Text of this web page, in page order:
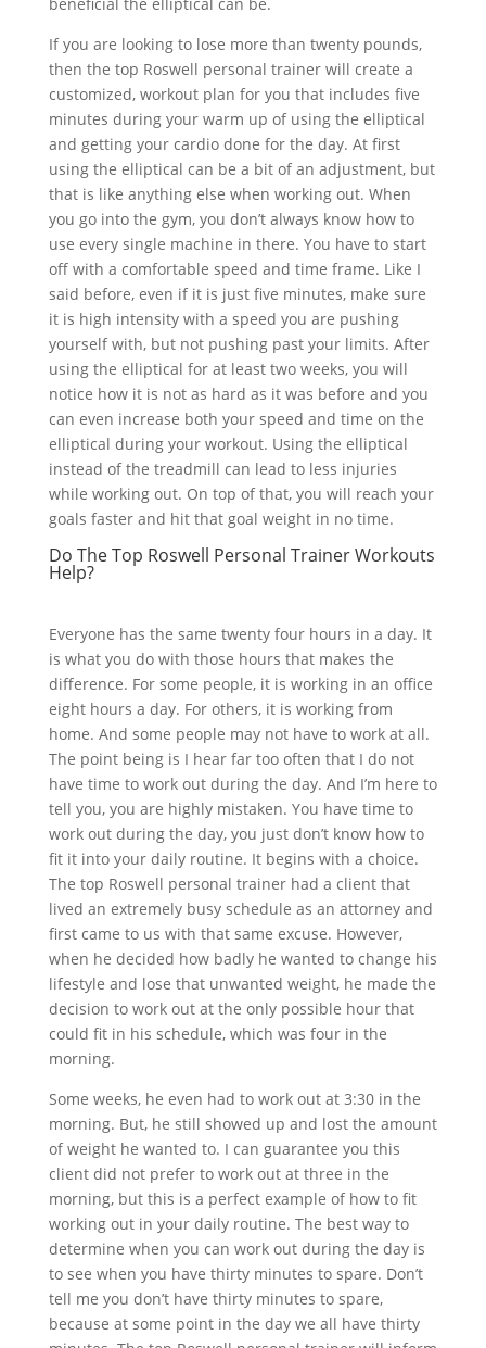
beneficial the elliptical can be.
If you are looking to lose more than twenty pounds,
then the top Roswell personal trainer will create a
customized, workout plan for you that includes five
minutes during your warm up of using the elliptical
and getting your cardio done for the day. At first
using the elliptical can be a bit of an adjustment, but
that is like anything else when working out. When
you go into the gym, you don’t always know how to
use every single machine in there. You have to start
off with a comfortable speed and time frame. Like I
said before, even if it is just five minutes, make sure
it is high intensity with a speed you are pushing
yourself with, but not pushing past your limits. After
using the elliptical for at least two weeks, you will
notice how it is not as hard as it was before and you
can even increase both your speed and time on the
elliptical during your workout. Using the elliptical
instead of the treadmill can lead to less injuries
while working out. On top of that, you will reach your
goals faster and hit that goal weight in no time.
Do The Top Roswell Personal Trainer Workouts
Help?
Everyone has the same twenty four hours in a day. It
is what you do with those hours that makes the
difference. For some people, it is working in an office
eight hours a day. For others, it is working from
home. And some people may not have to work at all.
The point being is I hear far too often that I do not
have time to work out during the day. And I’m here to
tell you, you are highly mistaken. You have time to
work out during the day, you just don’t know how to
fit it into your daily routine. It begins with a choice.
The top Roswell personal trainer had a client that
lived an extremely busy schedule as an attorney and
first came to us with that same excuse. However,
when he decided how badly he wanted to change his
lifestyle and lose that unwanted weight, he made the
decision to work out at the only possible hour that
could fit in his schedule, which was four in the
morning.
Some weeks, he even had to work out at 3:30 in the
morning. But, he still showed up and lost the amount
of weight he wanted to. I can guarantee you this
client did not prefer to work out at three in the
morning, but this is a perfect example of how to fit
working out in your daily routine. The best way to
determine when you can work out during the day is
to see when you have thirty minutes to spare. Don’t
tell me you don’t have thirty minutes to spare,
because at some point in the day we all have thirty